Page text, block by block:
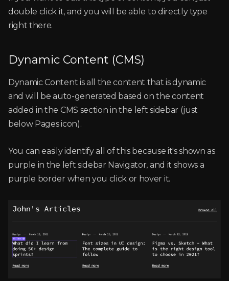
double click it, and you will be able to directly type
right there.
Dynamic Content (CMS)
Dynamic Content is all the content that is dynamic
and will be auto-generated based on the content
added in the CMS section in the left sidebar (just
below Pages icon).
You can easily identify all of this because it's shown as
purple in the left sidebar Navigator, and it shows a
purple border when you click or hover it.